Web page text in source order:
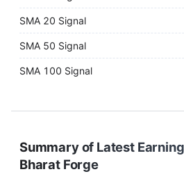
SMA 20 Signal
SMA 50 Signal
SMA 100 Signal
Summary of Latest
Bharat Forge